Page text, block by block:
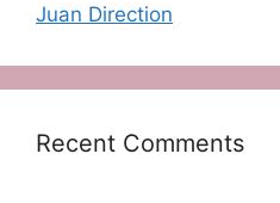
Juan Direction
Recent Comments